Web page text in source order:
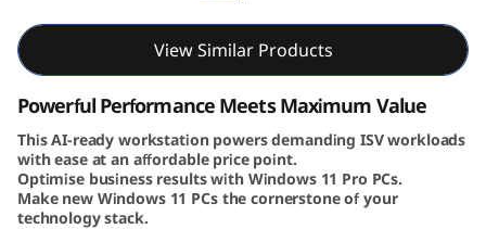
P
o
w
e
View Similar Products
Powerful Performance Meets Maximum Value
This AI-ready workstation powers demanding ISV workloads
with ease at an affordable price point.
Optimise business results with Windows 11 Pro PCs.
Make new Windows 11 PCs the cornerstone of your
technology stack.